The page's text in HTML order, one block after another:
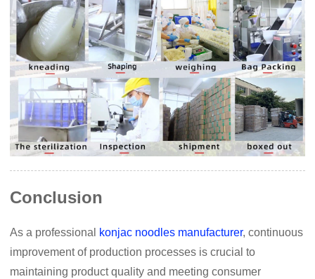
Conclusion
As a professional konjac noodles manufacturer, continuous
improvement of production processes is crucial to
maintaining product quality and meeting consumer